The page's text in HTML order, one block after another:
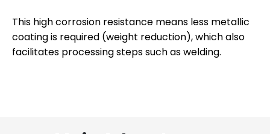
This high corrosion resistance means less metallic
coating is required (weight reduction), which also
facilitates processing steps such as welding.